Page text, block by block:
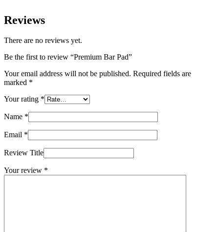
Reviews
There are no reviews yet.
Be the first to review “Premium Bar Pad”
Your email address will not be published. Required fields are
marked *
Your rating *
Name *
Email *
Review Title
Your review *